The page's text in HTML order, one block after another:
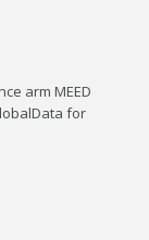
arm MEED
for